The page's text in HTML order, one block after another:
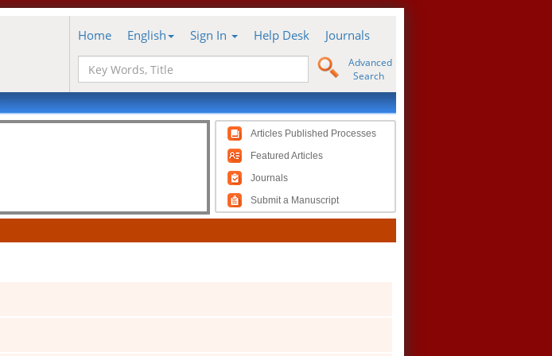
Home English Sign In Help Desk Journals
Advanced
Search
Articles Published Processes
Featured Articles
Journals
Submit a Manuscript